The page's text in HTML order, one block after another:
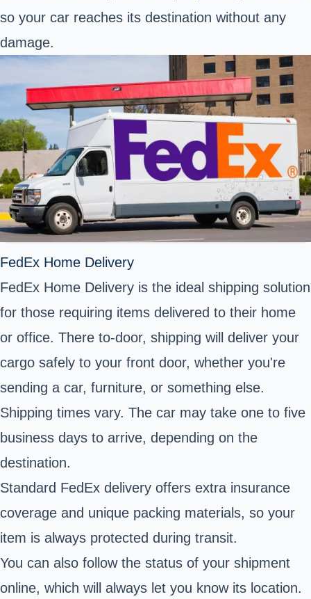
so your car reaches its destination without any
damage.
FedEx Home Delivery
FedEx Home Delivery is the ideal shipping solution
for those requiring items delivered to their home
or office. There to-door, shipping will deliver your
cargo safely to your front door, whether you're
sending a car, furniture, or something else.
Shipping times vary. The car may take one to five
business days to arrive, depending on the
destination.
Standard FedEx delivery offers extra insurance
coverage and unique packing materials, so your
item is always protected during transit.
You can also follow the status of your shipment
online, which will always let you know its location.